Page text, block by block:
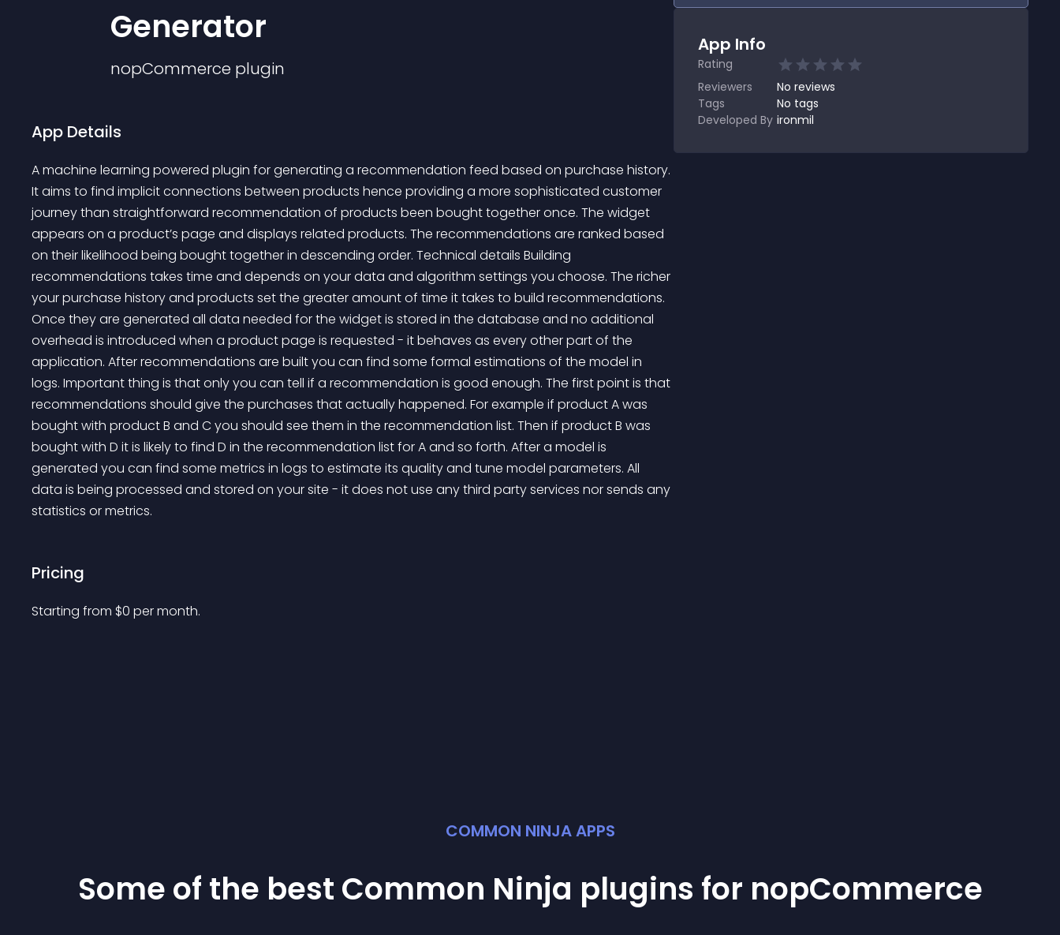
Generator
nopCommerce plugin
App Details
A machine learning powered plugin for generating a recommendation feed based on purchase history.
It aims to find implicit connections between products hence providing a more sophisticated customer
journey than straightforward recommendation of products been bought together once. The widget
appears on a product’s page and displays related products. The recommendations are ranked based
on their likelihood being bought together in descending order. Technical details Building
recommendations takes time and depends on your data and algorithm settings you choose. The richer
your purchase history and products set the greater amount of time it takes to build recommendations.
Once they are generated all data needed for the widget is stored in the database and no additional
overhead is introduced when a product page is requested - it behaves as every other part of the
application. After recommendations are built you can find some formal estimations of the model in
logs. Important thing is that only you can tell if a recommendation is good enough. The first point is that
recommendations should give the purchases that actually happened. For example if product A was
bought with product B and C you should see them in the recommendation list. Then if product B was
bought with D it is likely to find D in the recommendation list for A and so forth. After a model is
generated you can find some metrics in logs to estimate its quality and tune model parameters. All
data is being processed and stored on your site - it does not use any third party services nor sends any
statistics or metrics.
Pricing
Starting from $0 per month.
App Info
Rating
Reviewers
No reviews
Tags
No tags
Developed By ironmil
COMMON NINJA APPS
Some of the best Common Ninja plugins for nopCommerce